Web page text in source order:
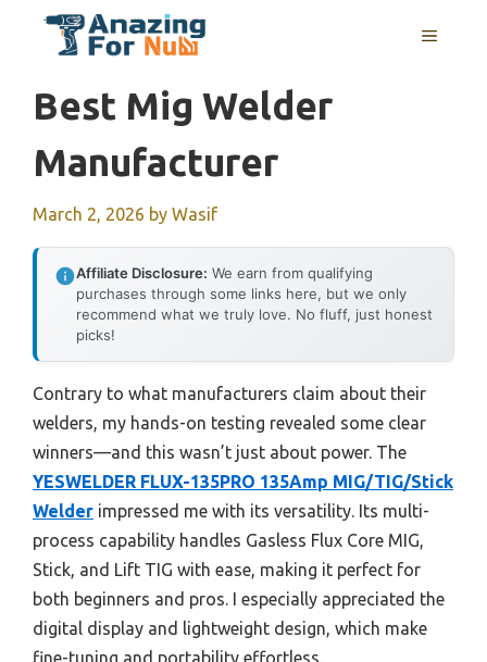
MENU
Best Mig Welder
Manufacturer
March 2, 2026 by Wasif
Affiliate Disclosure: We earn from qualifying
purchases through some links here, but we only
recommend what we truly love. No fluff, just honest
picks!
Contrary to what manufacturers claim about their
welders, my hands-on testing revealed some clear
winners—and this wasn’t just about power. The
YESWELDER FLUX-135PRO 135Amp MIG/TIG/Stick
Welder impressed me with its versatility. Its multi-
process capability handles Gasless Flux Core MIG,
Stick, and Lift TIG with ease, making it perfect for
both beginners and pros. I especially appreciated the
digital display and lightweight design, which make
fine-tuning and portability effortless.